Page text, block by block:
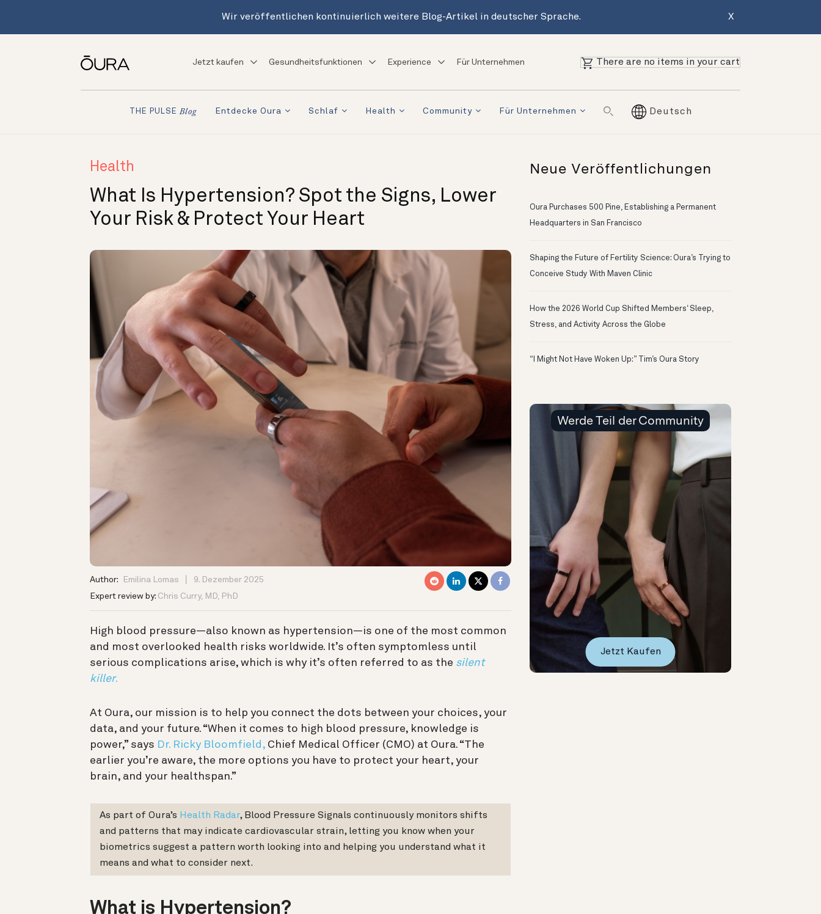
Wir veröffentlichen kontinuierlich weitere Blog-Artikel in deutscher Sprache. X
Jetzt kaufen Gesundheitsfunktionen Experience Für Unternehmen There are no items in your cart
THE PULSE Blog Entdecke Oura Schlaf Health Community Für Unternehmen Deutsch
Health
What Is Hypertension? Spot the Signs, Lower
Your Risk & Protect Your Heart
Author: Emilina Lomas
9. Dezember 2025
Expert review by: Chris Curry, MD, PhD
High blood pressure—also known as hypertension—is one of the most common
and most overlooked health risks worldwide. It’s often symptomless until
serious complications arise, which is why it’s often referred to as the silent
killer.
At Oura, our mission is to help you connect the dots between your choices, your
data, and your future. “When it comes to high blood pressure, knowledge is
power,” says Dr. Ricky Bloomfield, Chief Medical Officer (CMO) at Oura. “The
earlier you’re aware, the more options you have to protect your heart, your
brain, and your healthspan.”
As part of Oura’s Health Radar, Blood Pressure Signals continuously monitors shifts
and patterns that may indicate cardiovascular strain, letting you know when your
biometrics suggest a pattern worth looking into and helping you understand what it
means and what to consider next.
What is Hypertension?
Neue Veröffentlichungen
Oura Purchases 500 Pine, Establishing a Permanent
Headquarters in San Francisco
Shaping the Future of Fertility Science: Oura’s Trying to
Conceive Study With Maven Clinic
How the 2026 World Cup Shifted Members‘ Sleep,
Stress, and Activity Across the Globe
“I Might Not Have Woken Up:” Tim’s Oura Story
Werde Teil der Community
Jetzt Kaufen